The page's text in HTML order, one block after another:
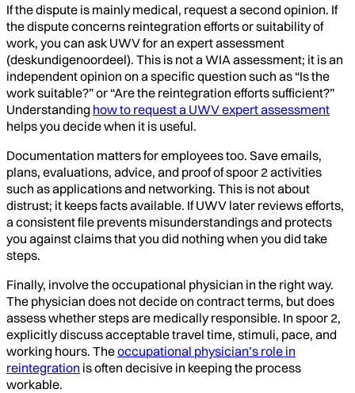
If the dispute is mainly medical, request a second opinion. If
the dispute concerns reintegration efforts or suitability of
work, you can ask UWV for an expert assessment
(deskundigenoordeel). This is not a WIA assessment; it is an
independent opinion on a specific question such as “Is the
work suitable?” or “Are the reintegration efforts sufficient?”
Understanding how to request a UWV expert assessment
helps you decide when it is useful.
Documentation matters for employees too. Save emails,
plans, evaluations, advice, and proof of spoor 2 activities
such as applications and networking. This is not about
distrust; it keeps facts available. If UWV later reviews efforts,
a consistent file prevents misunderstandings and protects
you against claims that you did nothing when you did take
steps.
Finally, involve the occupational physician in the right way.
The physician does not decide on contract terms, but does
assess whether steps are medically responsible. In spoor 2,
explicitly discuss acceptable travel time, stimuli, pace, and
working hours. Theoccupational physician’s role in
reintegration is often decisive in keeping the process
workable.